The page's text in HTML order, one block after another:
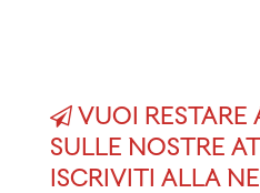
VUOI RESTARE
SULLE NOSTRE
ISCRIVITI ALLA